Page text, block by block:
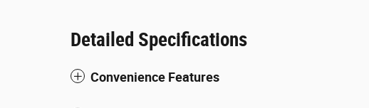
Detailed Specifications
Convenience Features